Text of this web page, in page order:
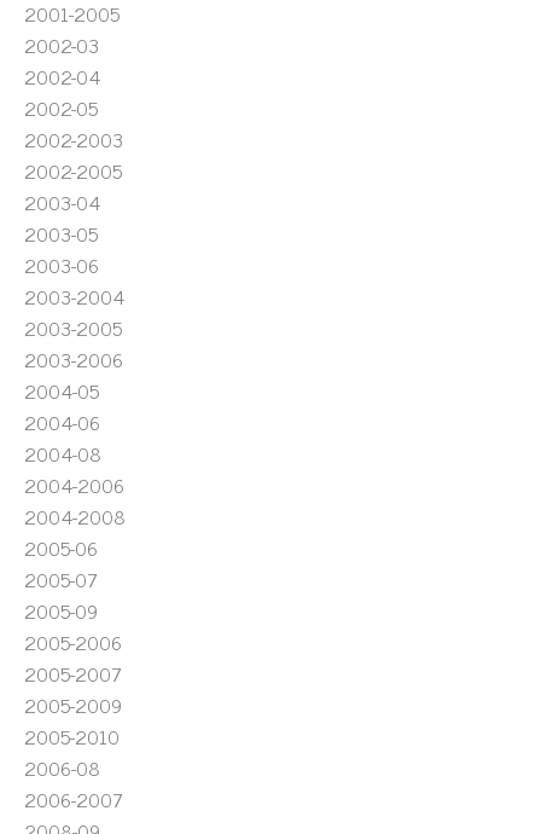
2001-2005
2002-03
2002-04
2002-05
2002-2003
2002-2005
2003-04
2003-05
2003-06
2003-2004
2003-2005
2003-2006
2004-05
2004-06
2004-08
2004-2006
2004-2008
2005-06
2005-07
2005-09
2005-2006
2005-2007
2005-2009
2005-2010
2006-08
2006-2007